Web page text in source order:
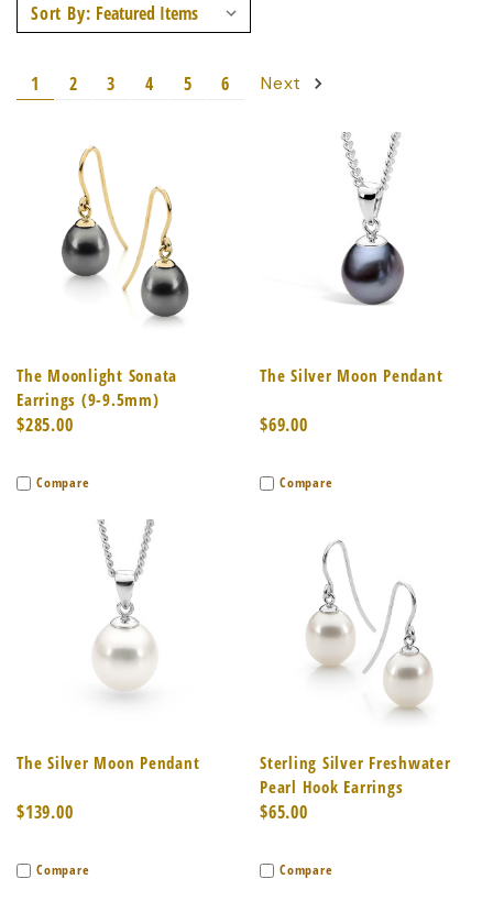
Sort By:
1 2 3 4 5 6 Next
The Moonlight Sonata
Earrings (9-9.5mm)
$285.00
Compare
The Silver Moon Pendant
$69.00
Compare
The Silver Moon Pendant
$139.00
Compare
Sterling Silver Freshwater
Pearl Hook Earrings
$65.00
Compare